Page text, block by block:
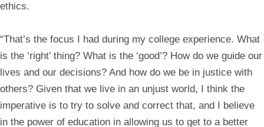
ethics.
“That’s the focus I had during my college experience. What
is the ‘right’ thing? What is the ‘good’? How do we guide our
lives and our decisions? And how do we be in justice with
others? Given that we live in an unjust world, I think the
imperative is to try to solve and correct that, and I believe
in the power of education in allowing us to get to a better